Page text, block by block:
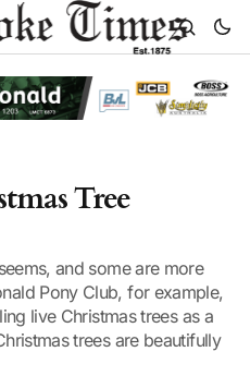
Tree
and some are more
Pony Club, for example,
live Christmas trees as a
trees are beautifully